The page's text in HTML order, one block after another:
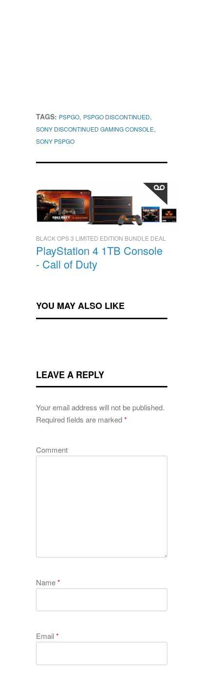
TAGS: PSPGO, PSPGO DISCONTINUED,
SONY DISCONTINUED GAMING CONSOLE,
SONY PSPGO
BLACK OPS 3 LIMITED EDITION BUNDLE DEAL
PlayStation 4 1TB Console
- Call of Duty
YOU MAY ALSO LIKE
LEAVE A REPLY
Your email address will not be published.
Required fields are marked*
Comment
Name*
Email*